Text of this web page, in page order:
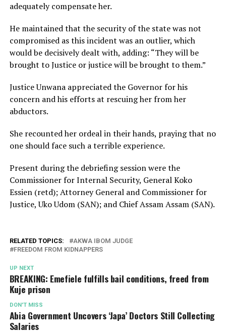
adequately compensate her.
He maintained that the security of the state was not
compromised as this incident was an outlier, which
would be decisively dealt with, adding: “They will be
brought to Justice or justice will be brought to them.”
Justice Unwana appreciated the Governor for his
concern and his efforts at rescuing her from her
abductors.
She recounted her ordeal in their hands, praying that no
one should face such a terrible experience.
Present during the debriefing session were the
Commissioner for Internal Security, General Koko
Essien (retd); Attorney General and Commissioner for
Justice, Uko Udom (SAN); and Chief Assam Assam (SAN).
RELATED TOPICS:
AKWA IBOM JUDGE
FREEDOM FROM KIDNAPPERS
UP NEXT
BREAKING: Emefiele fulfills bail conditions, freed from
Kuje prison
DON'T MISS
Abia Government Uncovers ‘Japa’ Doctors Still Collecting
Salaries